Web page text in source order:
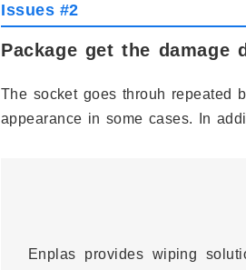
Issues #2
Package get the damage
The socket goes throuh repeated
appearance in some cases. In
Enplas provides wiping